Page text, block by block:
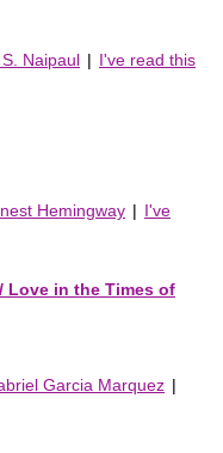
Naipaul | I've read this
Hemingway | I've
Love in the Times of
Garcia Marquez |